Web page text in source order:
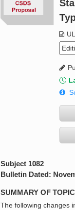
Subject 1082
Bulletin Dated:
SUMMARY OF
The following changes